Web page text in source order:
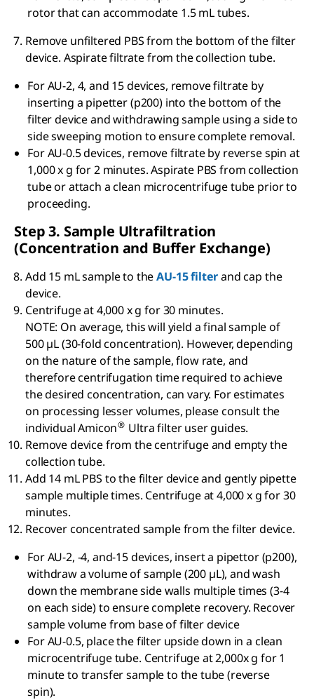
rotor that can accommodate 1.5 mL tubes.
Remove unfiltered PBS from the bottom of the filter
device. Aspirate filtrate from the collection tube.
For AU-2, 4, and 15 devices, remove filtrate by
inserting a pipetter (p200) into the bottom of the
filter device and withdrawing sample using a side to
side sweeping motion to ensure complete removal.
For AU-0.5 devices, remove filtrate by reverse spin at
1,000 x g for 2 minutes. Aspirate PBS from collection
tube or attach a clean microcentrifuge tube prior to
proceeding.
Step 3. Sample Ultrafiltration
(Concentration and Buffer Exchange)
Add 15 mL sample to theAU-15 filterand cap the
device.
Centrifuge at 4,000 x g for 30 minutes.
NOTE: On average, this will yield a final sample of
500 µL (30-fold concentration). However, depending
on the nature of the sample, flow rate, and
therefore centrifugation time required to achieve
the desired concentration, can vary. For estimates
on processing lesser volumes, please consult the
individual Amicon® Ultra filter user guides.
Remove device from the centrifuge and empty the
collection tube.
Add 14 mL PBS to the filter device and gently pipette
sample multiple times. Centrifuge at 4,000 x g for 30
minutes.
Recover concentrated sample from the filter device.
For AU-2, -4, and-15 devices, insert a pipettor (p200),
withdraw a volume of sample (200 µL), and wash
down the membrane side walls multiple times (3-4
on each side) to ensure complete recovery. Recover
sample volume from base of filter device
For AU-0.5, place the filter upside down in a clean
microcentrifuge tube. Centrifuge at 2,000x g for 1
minute to transfer sample to the tube (reverse
spin).